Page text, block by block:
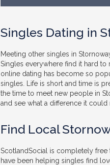
Singles Dating in
Meeting other singles in
Singles everywhere find it hard
online dating has become so
singles. Life is short and time is
the time to meet new people in
and see what a difference it could
Find Local
ScotlandSocial is completely free
have been helping singles find